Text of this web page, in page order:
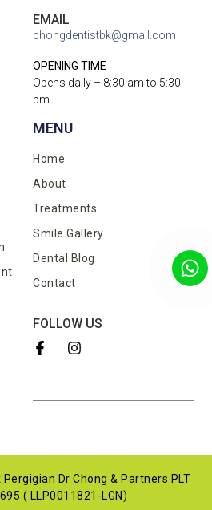
EMAIL
chongdentistbk@gmail.com
OPENING TIME
Opens daily – 8:30 am to 5:30
pm
MENU
Home
About
Treatments
Smile Gallery
Dental Blog
Contact
FOLLOW US
Dr Chong & Partners PLT
( LLP0011821-LGN)